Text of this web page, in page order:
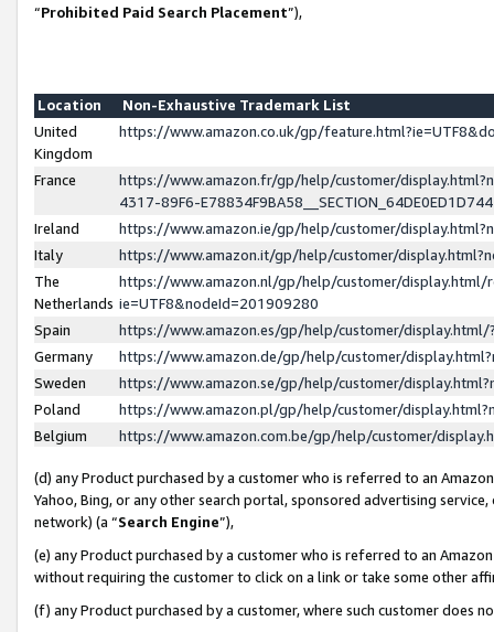
“Prohibited Paid Search Placement”),
Location
Non-Exhaustive Trademark List
United
Kingdom
https://www.amazon.co.uk/gp/
France
https://www.amazon.fr/gp/help/customer/
4317-89F6-
Ireland
https://www.amazon.ie/gp/help/customer/
Italy
https://www.amazon.it/gp/help/customer/
The
Netherlands
https://www.amazon.nl/gp/help/customer/display.html/
ie=UTF8&nodeId=201909280
Spain
https://www.amazon.es/gp/help/customer/
Germany
https://www.amazon.de/gp/help/customer/
Sweden
https://www.amazon.se/gp/help/customer/
Poland
https://www.amazon.pl/gp/help/customer/
Belgium
https://www.amazon.com.be/gp/help/customer/
(d) any Product purchased by a customer who is referred to an
Yahoo, Bing, or any other search portal, sponsored advertising
network) (a “Search Engine”),
(e) any Product purchased by a customer who is referred to an
without requiring the customer to click on a link or take some other
(f) any Product purchased by a customer, where such customer does